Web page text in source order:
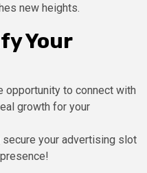
new heights.
Your
opportunity to connect with
growth for your
secure your advertising slot